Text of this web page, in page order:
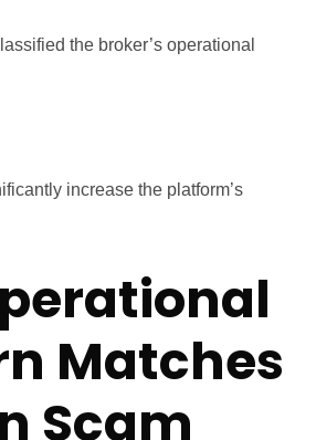
the broker’s operational
increase the platform’s
Matches
Scam